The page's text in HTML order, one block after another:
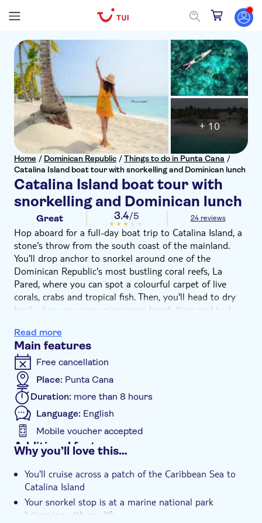
Home / Dominican Republic /Things to do in Punta Cana /
Catalina Island boat tour with snorkelling and Dominican lunch
Catalina Island boat tour with
snorkelling and Dominican lunch
+ 10
Great 3.4/5 24 reviews
Hop aboard for a full-day boat trip to Catalina Island, a
stone's throw from the south coast of the mainland.
You'll drop anchor to snorkel around one of the
Dominican Republic's most bustling coral reefs, La
Pared, where you can spot a colourful carpet of live
corals, crabs and tropical fish. Then, you'll head to dry
land, where you can enjoy some beach time and tuck
rice and salads served with your choice of beer, rum, or
soft drinks.
Read more
Main features
Free cancellation
Place: Punta Cana
Duration: more than 8 hours
Language: English
Mobile voucher accepted
Additional features
Instant confirmation
Meal included
e-Voucher
Why you’ll love this…
You'll cruise across a patch of the Caribbean Sea to
Catalina Island
Your snorkel stop is at a marine national park
brimming with sea life